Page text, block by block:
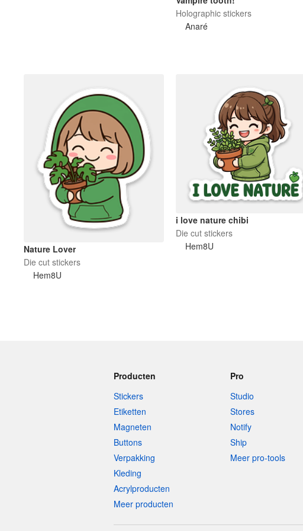
Holographic stickers
Anaré
Nature Lover
Die cut stickers
Hem8U
i love nature chibi
Die cut stickers
Hem8U
Producten
Stickers
Etiketten
Magneten
Buttons
Verpakking
Kleding
Acrylproducten
Meer producten
Pro
Studio
Stores
Notify
Ship
Meer pro-tools